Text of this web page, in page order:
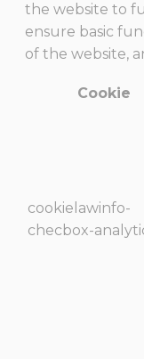
the website to
ensure basic
of the website,
Cookie
cookielawinfo-
checbox-